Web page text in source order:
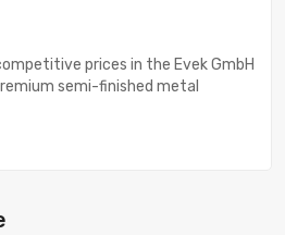
prices in the Evek GmbH
semi-finished metal